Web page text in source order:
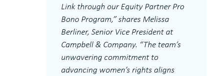
Link through our Equity Partner Pro
Bono Program,” shares Melissa
Berliner, Senior Vice President at
Campbell & Company. “The team’s
unwavering commitment to
advancing women’s rights aligns